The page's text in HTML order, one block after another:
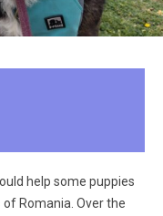
help some puppies
Romania. Over the